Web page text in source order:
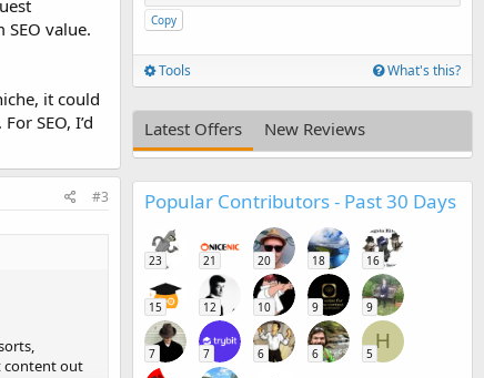
value.
it could
SEO, I’d
#3
content out
Copy
Tools What's this?
Latest Offers New Reviews
Popular Contributors - Past 30 Days
23 21 20 18 16
15 12 10 9 9
7 7 6 6
H
5